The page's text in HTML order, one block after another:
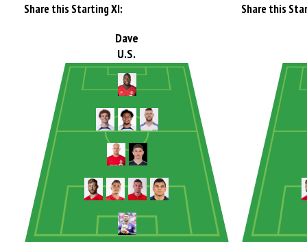
Share this Starting XI: Share this
Dave
U.S.